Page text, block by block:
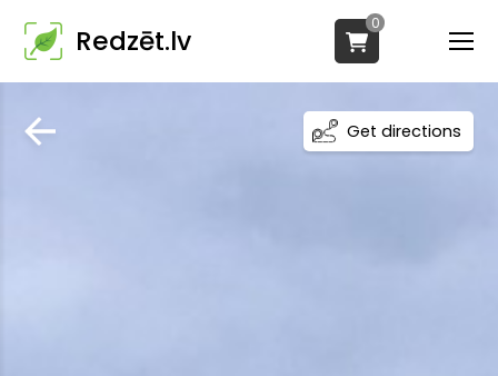
Redzēt.lv
0
Get directions